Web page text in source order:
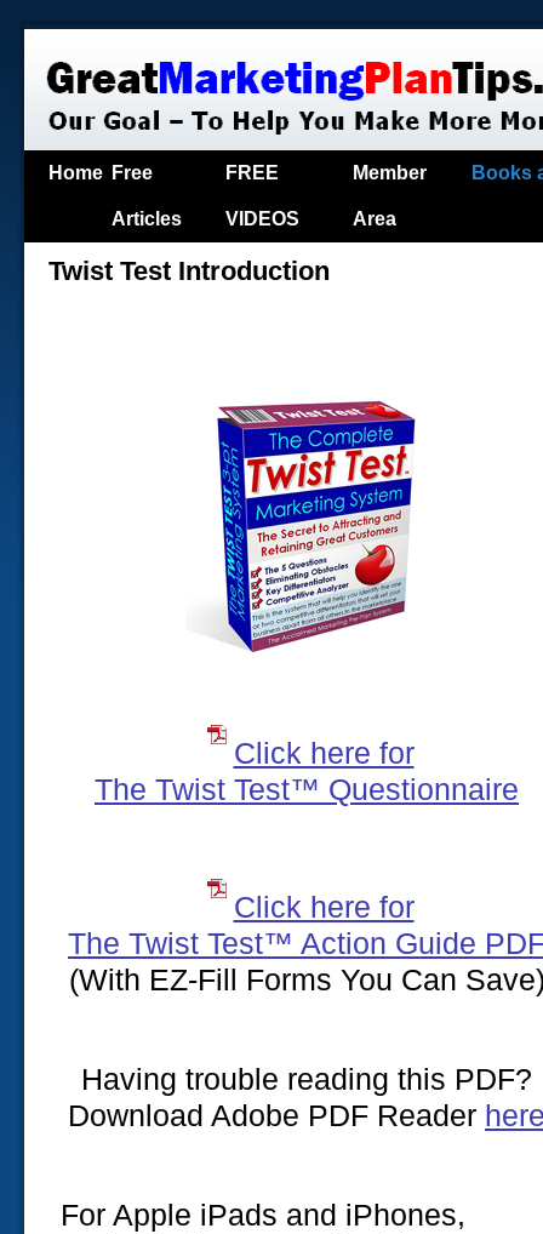
Home Free
Articles
FREE
VIDEOS
Member
Area
Books
Twist Test Introduction
Click here for
The Twist Test™ Questionnaire
Click here for
The Twist Test™ Action Guide
(With EZ-Fill Forms You Can
Having trouble reading this PDF?
Download Adobe PDF Reader
For Apple iPads and iPhones,